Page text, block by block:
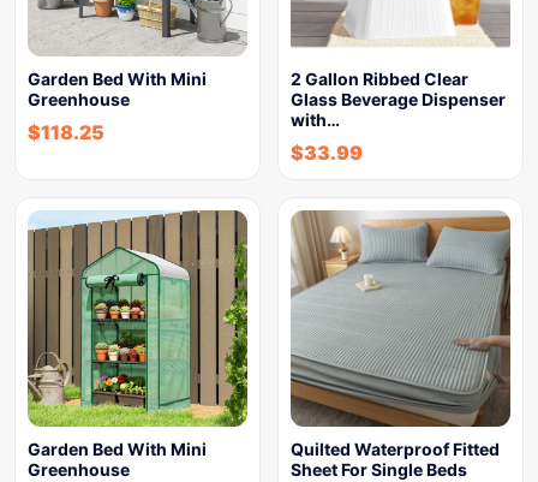
Garden Bed With Mini
Greenhouse
$118.25
2 Gallon Ribbed Clear
Glass Beverage Dispenser
with…
$33.99
Garden Bed With Mini
Greenhouse
Quilted Waterproof Fitted
Sheet For Single Beds